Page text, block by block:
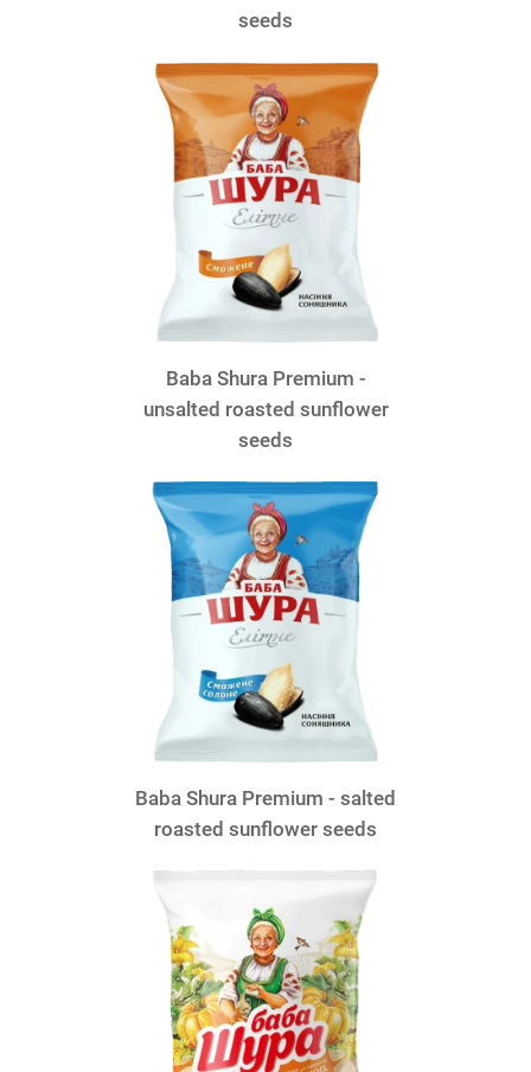
seeds
Baba Shura Premium -
unsalted roasted sunflower
seeds
Baba Shura Premium - salted
roasted sunflower seeds